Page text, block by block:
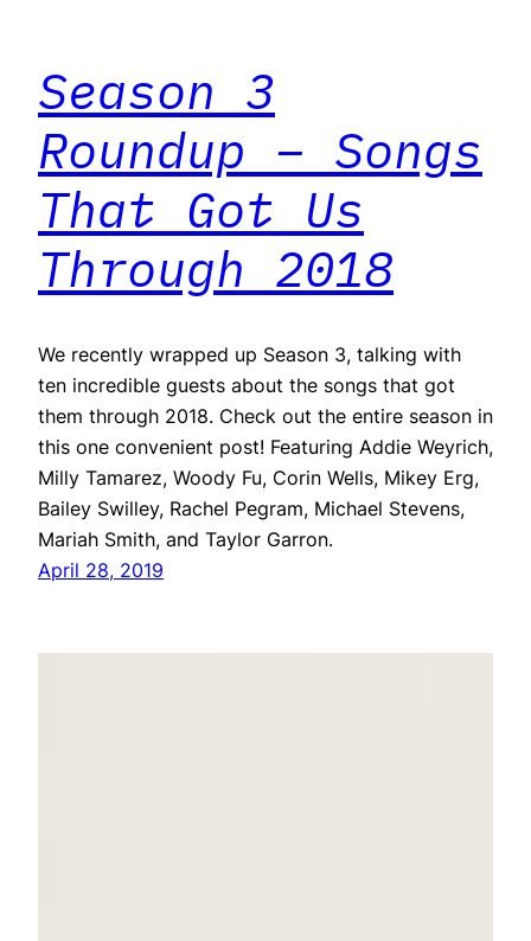
Season 3
Roundup – Songs
That Got Us
Through 2018
We recently wrapped up Season 3, talking with
ten incredible guests about the songs that got
them through 2018. Check out the entire season in
this one convenient post! Featuring Addie Weyrich,
Milly Tamarez, Woody Fu, Corin Wells, Mikey Erg,
Bailey Swilley, Rachel Pegram, Michael Stevens,
Mariah Smith, and Taylor Garron.
April 28, 2019